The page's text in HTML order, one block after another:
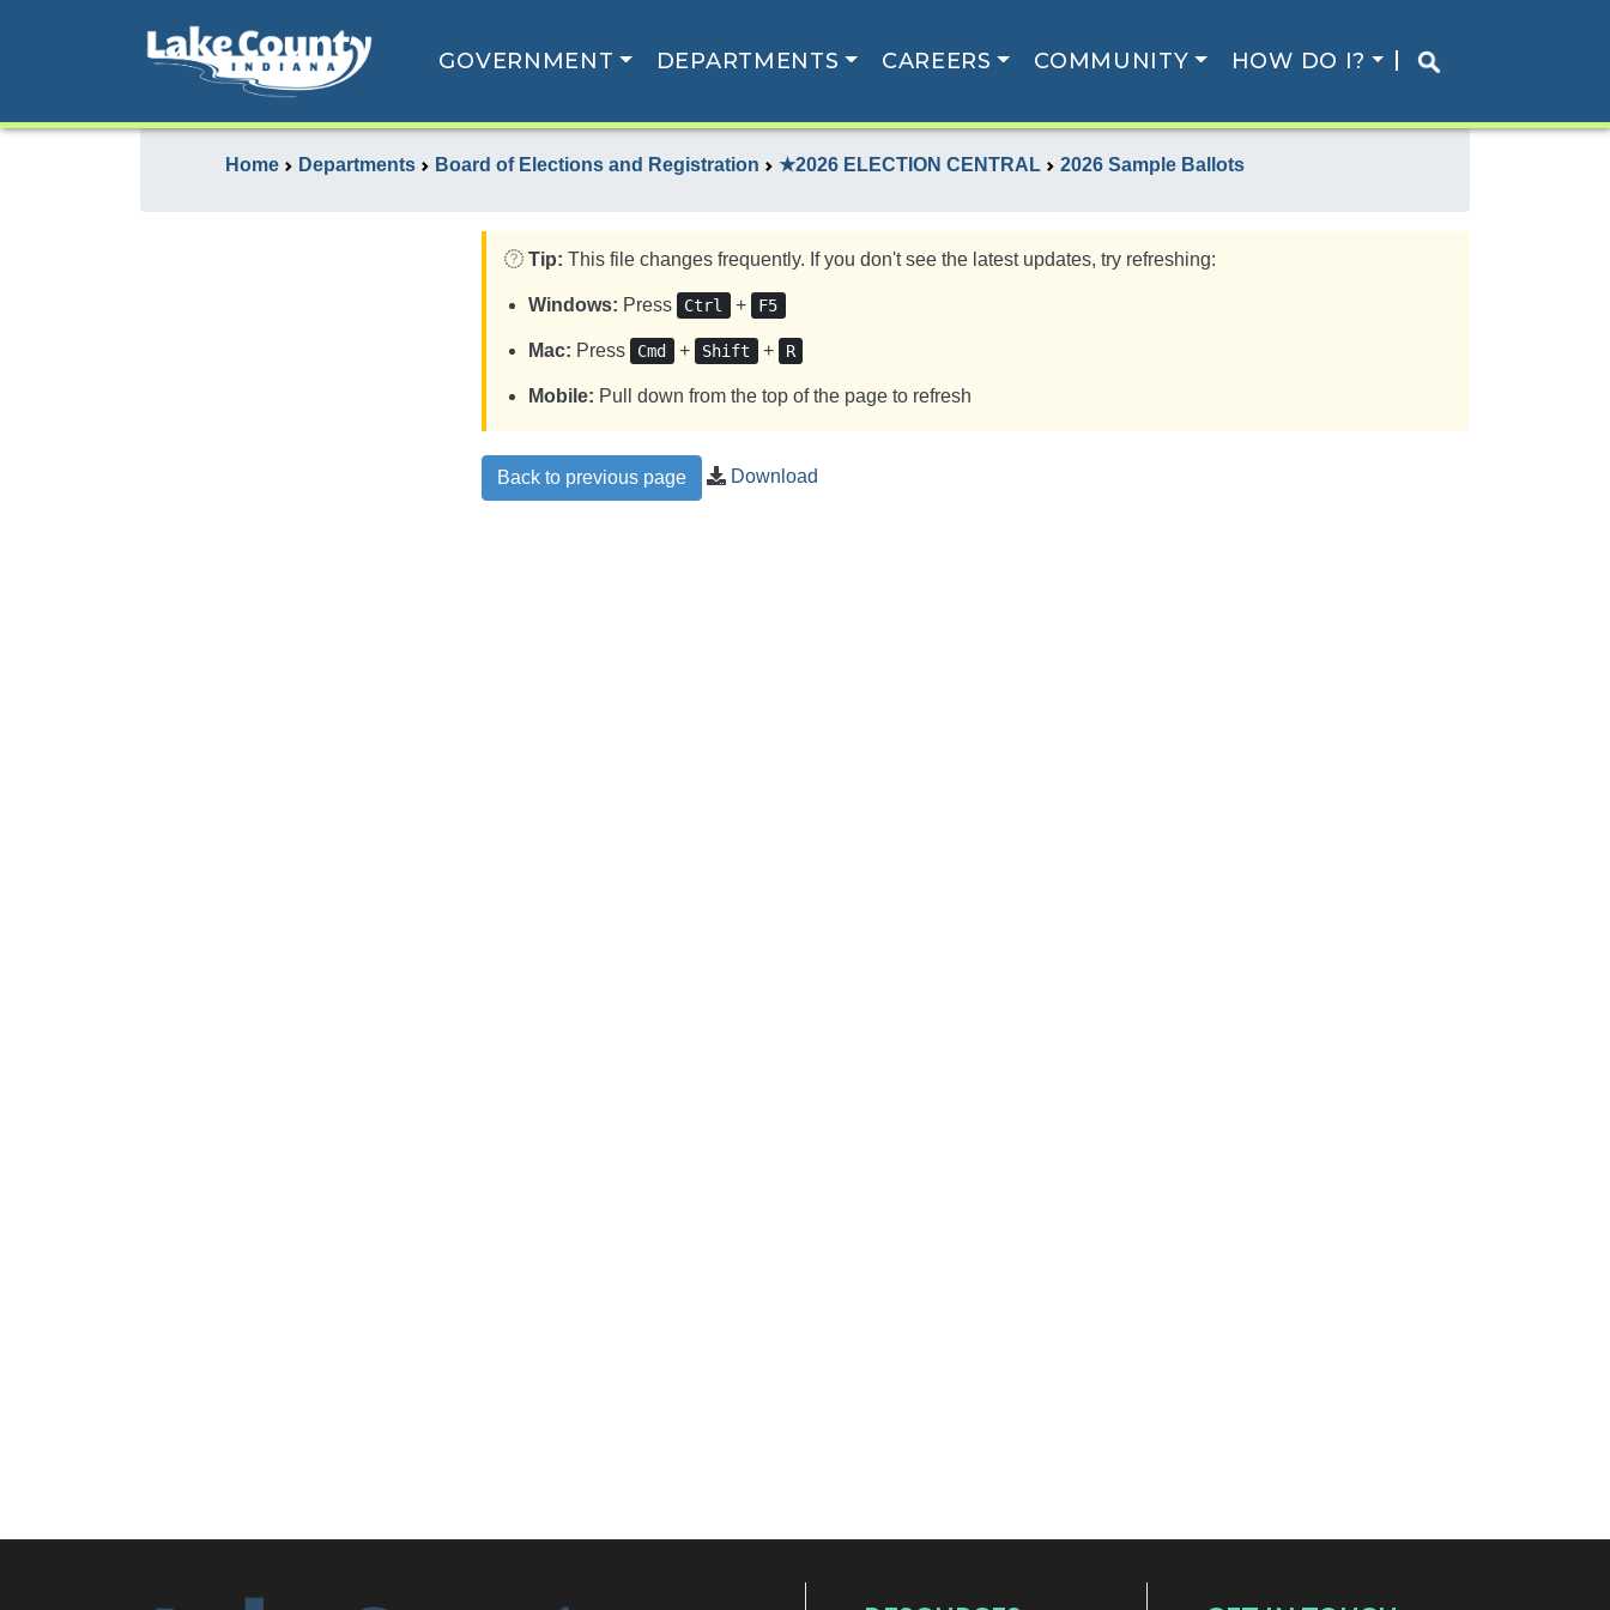
GOVERNMENT DEPARTMENTS CAREERS COMMUNITY HOW DO I?
Home Departments Board of Elections and Registration ★2026 ELECTION CENTRAL 2026 Sample Ballots
Tip: This file changes frequently. If you don't see the latest updates, try refreshing:
Windows: Press Ctrl + F5
Mac: Press Cmd + Shift + R
Mobile: Pull down from the top of the page to refresh
Back to previous page Download